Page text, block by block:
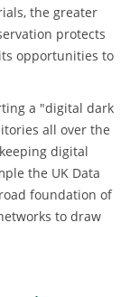
the greater
protects
opportunities to
a "digital dark
all over the
digital
the UK Data
foundation of
to draw